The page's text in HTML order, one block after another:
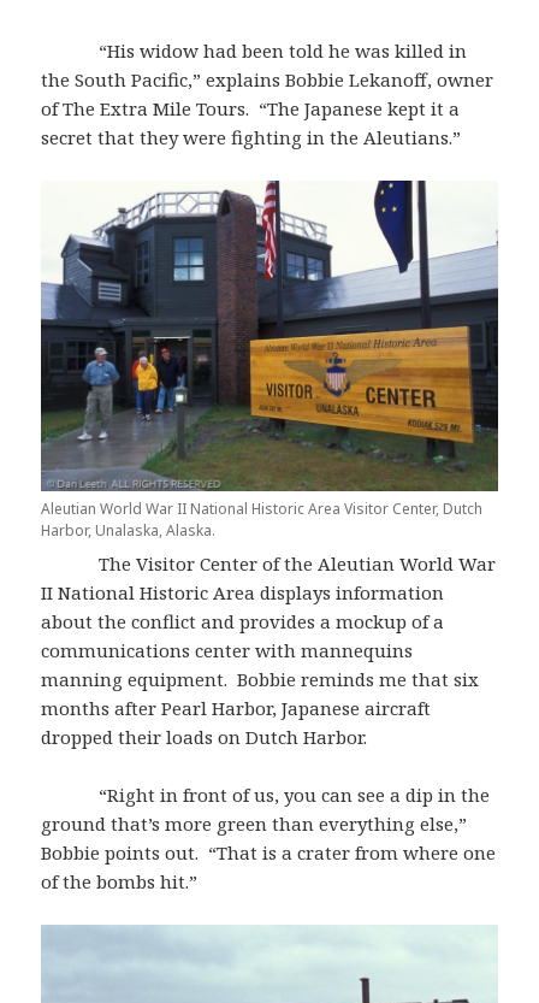
“His widow had been told he was killed in
the South Pacific,” explains Bobbie Lekanoff, owner
of The Extra Mile Tours. “The Japanese kept it a
secret that they were fighting in the Aleutians.”
Aleutian World War II National Historic Area Visitor Center, Dutch
Harbor, Unalaska, Alaska.
The Visitor Center of the Aleutian World War
II National Historic Area displays information
about the conflict and provides a mockup of a
communications center with mannequins
manning equipment. Bobbie reminds me that six
months after Pearl Harbor, Japanese aircraft
dropped their loads on Dutch Harbor.
“Right in front of us, you can see a dip in the
ground that’s more green than everything else,”
Bobbie points out. “That is a crater from where one
of the bombs hit.”